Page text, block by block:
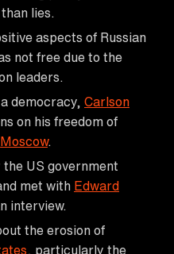
lies.
aspects of Russian
not free due to the
leaders.
democracy, Carlson
on his freedom of
Moscow.
US government
met with Edward
interview.
the erosion of
, particularly the